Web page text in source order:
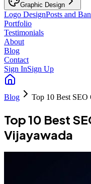
Graphic Design
Logo DesignPosts and
Portfolio
Testimonials
About
Blog
Contact
Sign InSign Up
Blog Top 10 Best SEO
Top 10 Best
Vijayawada